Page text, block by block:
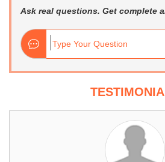
Ask real questions. Get complete